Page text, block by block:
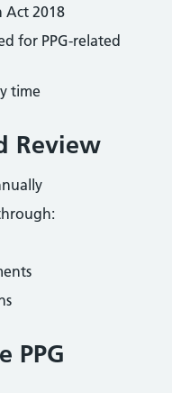
Act 2018
for PPG-related
time
Review
PPG